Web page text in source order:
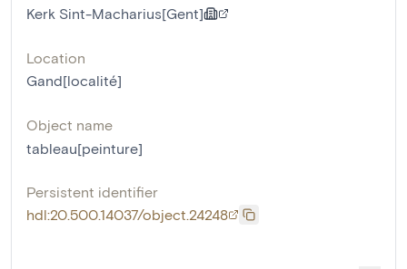
Kerk Sint-Macharius[Gent]
Location
Gand[localité]
Object name
tableau[peinture]
Persistent identifier
hdl:20.500.14037/object.24248